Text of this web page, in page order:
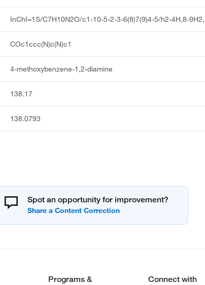
InChI=1S/C7H10N2O/c1-10-5-2-3-6(8)7(9)4-5/h2-4H,8-
COc1ccc(N)c(N)c1
4-methoxybenzene-1,2-diamine
138.17
138.0793
Spot an opportunity for improvement?
Programs &
Connect with